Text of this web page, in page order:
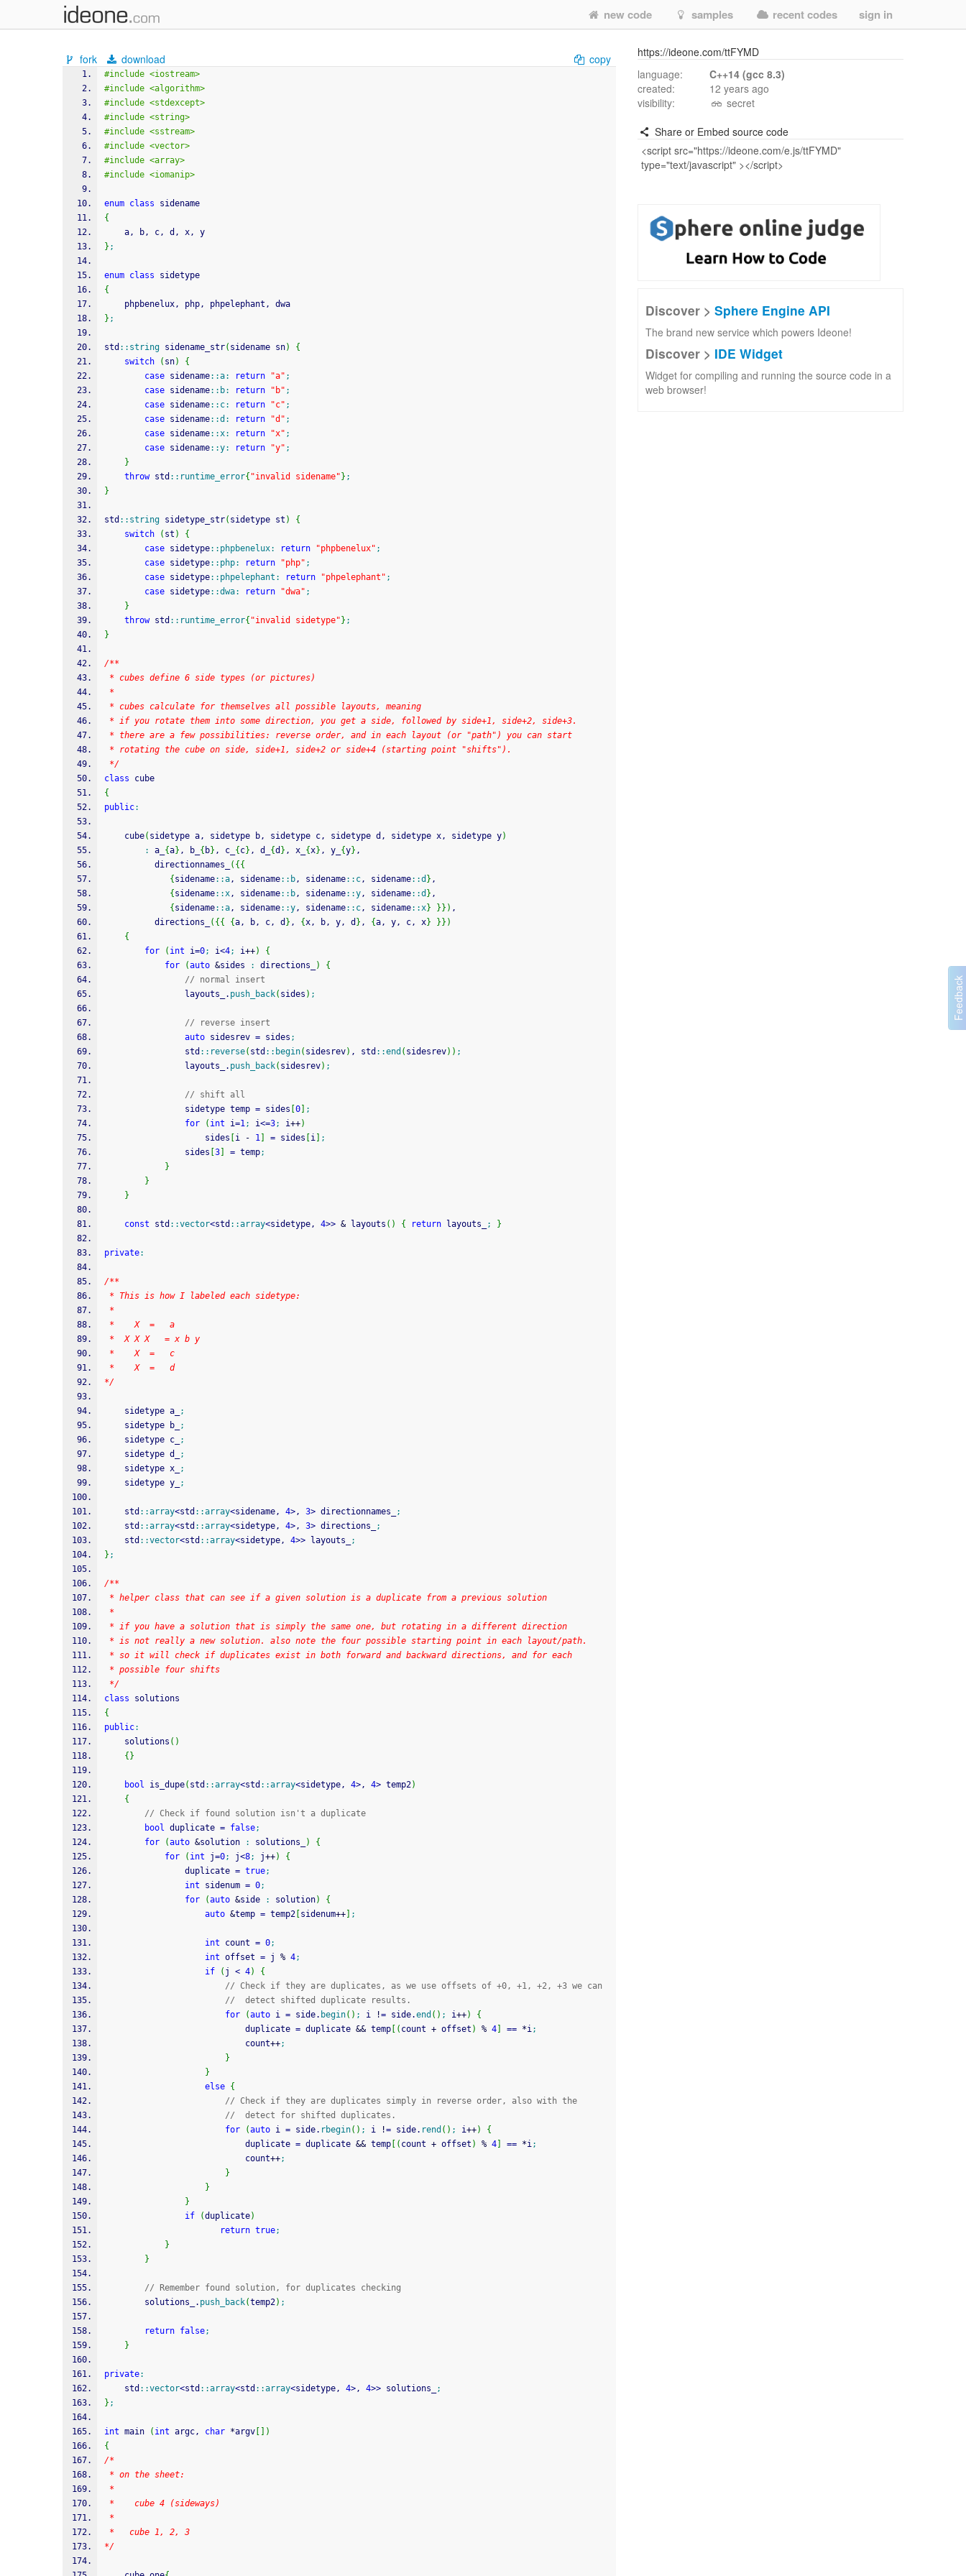
new code samples recent codes sign in
fork download copy
#include <iostream>
#include <algorithm>
#include <stdexcept>
#include <string>
#include <sstream>
#include <vector>
#include <array>
#include <iomanip>
enum class sidename
{
	a, b, c, d, x, y
} ;
enum class sidetype
{
	phpbenelux, php, phpelephant, dwa
} ;
std :: string sidename_str( sidename sn)
{
switch
( sn)
{
case sidename::a: return "a" ;
case sidename:: b: return "b" ;
case sidename:: c: return "c" ;
case sidename::d : return "d" ;
case sidename::x: return "x" ;
case sidename::y: return "y" ;
}
throw std :: runtime_error{ "invalid sidename" } ;
}
std :: string sidetype_str( sidetype st )
{
switch
( st )
{
case sidetype:: phpbenelux: return "phpbenelux" ;
case sidetype:: php: return "php" ;
case sidetype:: phpelephant : return "phpelephant" ;
case sidetype::dwa: return "dwa" ;
}
throw std :: runtime_error{ "invalid sidetype" } ;
}
/**
* cubes define 6 side types (or pictures)
*
* cubes calculate for themselves all possible layouts, meaning
* if you rotate them into some direction, you get a side, followed by side+1, side+2, side+3.
* there are a few possibilities: reverse order, and in each layout (or "path") you can start
* rotating the cube on side, side+1, side+2 or side+4 (starting point "shifts").
*/
class cube
{
public:
	cube
( sidetype a, sidetype b, sidetype c, sidetype d, sidetype x, sidetype y)
:
a_ {a} , b_ { b} , c_ { c} , d_ {d } , x_ {x} , y_ {y} ,
		  directionnames_
( { {
{ sidename::a, sidename:: b, sidename:: c, sidename::d } ,
{ sidename::x, sidename:: b, sidename::y, sidename::d } ,
{ sidename::a, sidename::y, sidename:: c, sidename::x} } } ) ,
		  directions_
( { { {a, b, c, d } , {x, b, y, d } , {a, y, c, x} } } )
{
for
( int i=0; i<4; i++)
{
for
(auto &sides : directions_ )
{
// normal insert
				layouts_.
push_back( sides ) ;
// reverse insert
auto sidesrev = sides ;
				std
:: reverse( std :: begin( sidesrev) , std ::end ( sidesrev) ) ;
				layouts_.
push_back( sidesrev) ;
// shift all
				sidetype temp
= sides 0
;
for
( int i=1; i<=3; i++)
					sides
i - 1 = sides i
;
				sides
3 = temp;
}
}
}
const std ::vector<std ::array<sidetype, 4>> & layouts ( ) { return layouts_ ; }
private:
/**
* This is how I labeled each sidetype:
*
*	  X	 =   a
*	X X X   = x b y
*	  X	 =   c
*	  X	 =   d
*/
	sidetype a_
;
	sidetype b_
;
	sidetype c_
;
	sidetype d_
;
	sidetype x_
;
	sidetype y_
;
	std
::array<std ::array<sidename, 4>, 3> directionnames_
;
	std
::array<std ::array<sidetype, 4>, 3> directions_
;
	std
::vector<std ::array<sidetype, 4>> layouts_
;
} ;
/**
* helper class that can see if a given solution is a duplicate from a previous solution
*
* if you have a solution that is simply the same one, but rotating in a different direction
* is not really a new solution. also note the four possible starting point in each layout/path.
* so it will check if duplicates exist in both forward and backward directions, and for each
* possible four shifts
*/
class solutions
{
public:
	solutions
( )
{ }
bool is_dupe( std ::array<std ::array<sidetype, 4>, 4> temp2)
{
// Check if found solution isn't a duplicate
bool duplicate = false;
for
(auto &solution : solutions_ )
{
for
( int j=0; j<8; j++)
{
				duplicate
= true;
int sidenum = 0;
for
(auto &side : solution)
{
auto &temp = temp2 sidenum++ ;
int count = 0;
int offset = j % 4;
if
( j < 4)
{
// Check if they are duplicates, as we use offsets of +0, +1, +2, +3 we can
//  detect shifted duplicate results.
for
(auto i = side. begin( ) ; i != side.end ( ) ; i++)
{
							duplicate
= duplicate && temp ( count + offset ) % 4 == *i;
							count
++;
}
}
else {
// Check if they are duplicates simply in reverse order, also with the
//  detect for shifted duplicates.
for
(auto i = side. rbegin( ) ; i != side. rend ( ) ; i++)
{
							duplicate
= duplicate && temp ( count + offset ) % 4 == *i;
							count
++;
}
}
}
if
(duplicate)
return true;
}
}
// Remember found solution, for duplicates checking
		solutions_.
push_back(temp2) ;
return false;
}
private:
	std
::vector<std ::array<std ::array<sidetype, 4>, 4>> solutions_
;
} ;
int main ( int argc, char *argv
)
{
/*
* on the sheet:
*
*	  cube 4 (sideways)
*
*   cube 1, 2, 3
*/
https://ideone.com/ttFYMD
language:
C++14 (gcc 8.3)
created:
12 years ago
visibility:
secret
Share or Embed source code
Discover > Sphere Engine API
The brand new service which powers Ideone!
Discover > IDE Widget
Widget for compiling and running the source code in a
web browser!